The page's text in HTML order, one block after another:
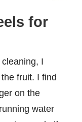
for
I
fruit. I find
on the
water